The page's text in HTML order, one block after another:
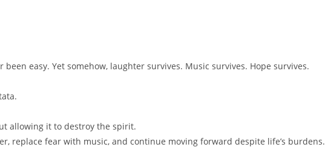
easy. Yet somehow, laughter survives. Music survives. Hope survives.
allowing it to destroy the spirit.
replace fear with music, and continue moving forward despite life’s burdens.